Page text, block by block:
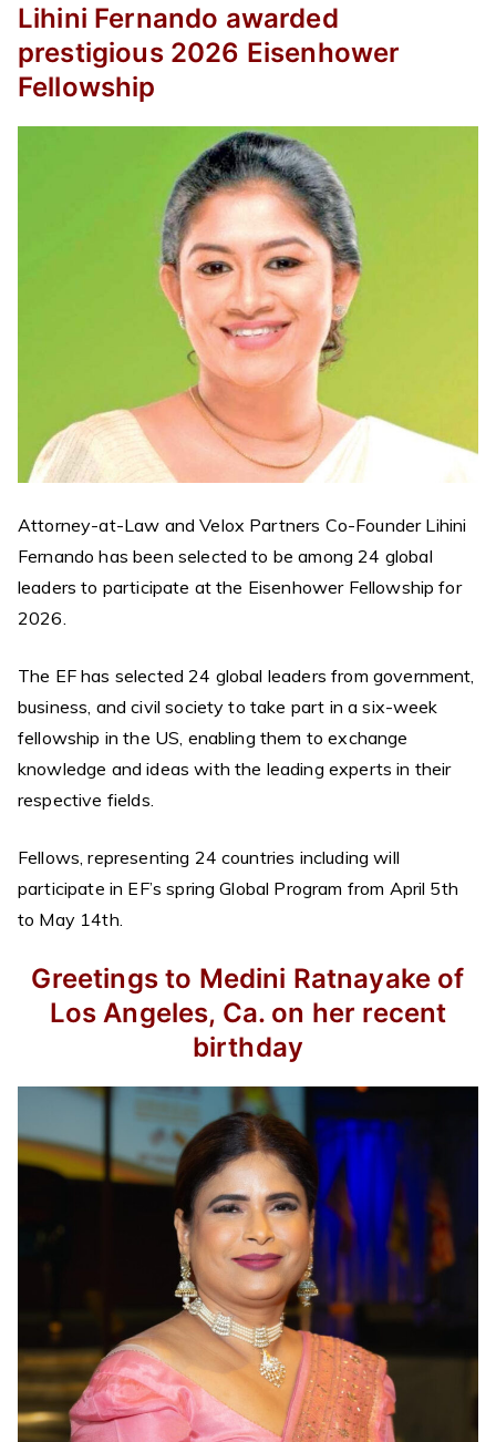
Lihini Fernando awarded
prestigious 2026 Eisenhower
Fellowship
Attorney-at-Law and Velox Partners Co-Founder Lihini
Fernando has been selected to be among 24 global
leaders to participate at the Eisenhower Fellowship for
2026.
The EF has selected 24 global leaders from government,
business, and civil society to take part in a six-week
fellowship in the US, enabling them to exchange
knowledge and ideas with the leading experts in their
respective fields.
Fellows, representing 24 countries including will
participate in EF’s spring Global Program from April 5th
to May 14th.
Greetings to Medini Ratnayake of
Los Angeles, Ca. on her recent
birthday